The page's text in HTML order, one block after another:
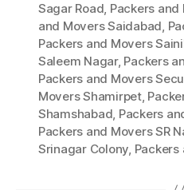
Sagar Road, Packers and
and Movers Saidabad,
Packers and Movers
Saleem Nagar, Packers
Packers and Movers
Movers Shamirpet,
Shamshabad, Packers
Packers and Movers SR
Srinagar Colony, Packers